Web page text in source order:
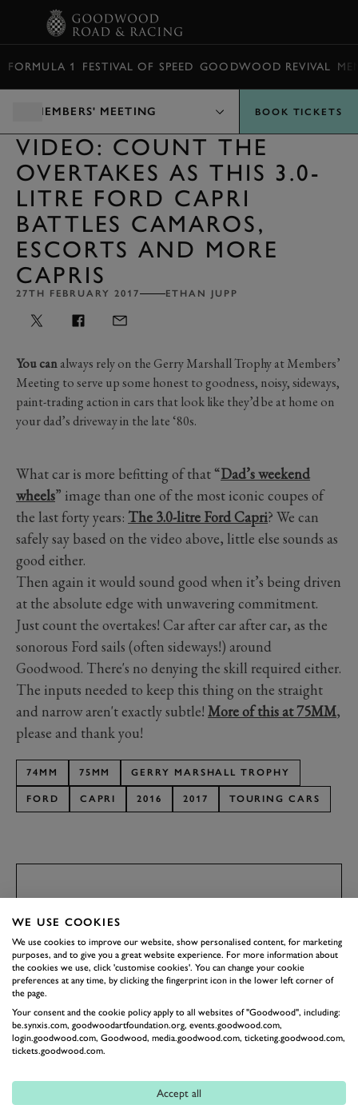
FORMULA 1 FESTIVAL OF SPEED GOODWOOD REVIVAL
MEMBERS' MEETING BOOK TICKETS
VIDEO: COUNT THE
OVERTAKES AS THIS 3.0-
LITRE FORD CAPRI
BATTLES CAMAROS,
ESCORTS AND MORE
CAPRIS
27TH FEBRUARY 2017 ETHAN JUPP
You canalways rely on the Gerry Marshall Trophy at Members’
Meeting to serve up some honest to goodness, noisy, sideways,
paint-trading action in cars that look like they’d be at home on
your dad’s driveway in the late ‘80s.
What car is more befitting of that “Dad’s weekend
wheels” image than one of the most iconic coupes of
the last forty years: The 3.0-litre Ford Capri? We can
safely say based on the video above, little else sounds as
good either.
Then again it would sound good when it’s being driven
at the absolute edge with unwavering commitment.
Just count the overtakes! Car after car after car, as the
sonorous Ford sails (often sideways!) around
Goodwood. There's no denying the skill required either.
The inputs needed to keep this thing on the straight
and narrow aren't exactly subtle! More of this at 75MM,
please and thank you!
74MM 75MM GERRY MARSHALL TROPHY
FORD CAPRI 2016 2017 TOURING CARS
GOODWOOD ROAD &
RACING
Stay in the know with our newsletters that contain all the
latest motorsport news, stories and event information.
FIRST NAME
WE USE COOKIES
We use cookies to improve our website, show personalised content, for marketing
purposes, and to give you a great website experience. For more information about
the cookies we use, click 'customise cookies'. You can change your cookie
preferences at any time, by clicking the fingerprint icon in the lower left corner of
the page.
Your consent and the cookie policy apply to all websites of "Goodwood", including:
be.synxis.com, goodwoodartfoundation.org, events.goodwood.com,
login.goodwood.com, Goodwood, media.goodwood.com, ticketing.goodwood.com,
tickets.goodwood.com.
Accept all